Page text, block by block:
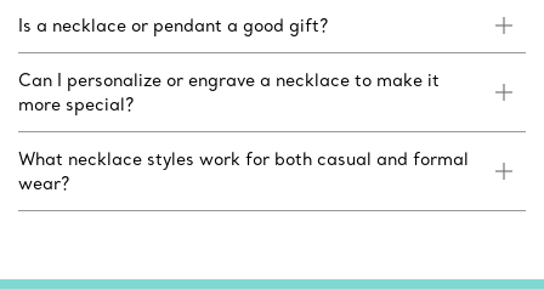
Is a necklace or pendant a good gift?
Can I personalize or engrave a necklace to make it
more special?
What necklace styles work for both casual and formal
wear?